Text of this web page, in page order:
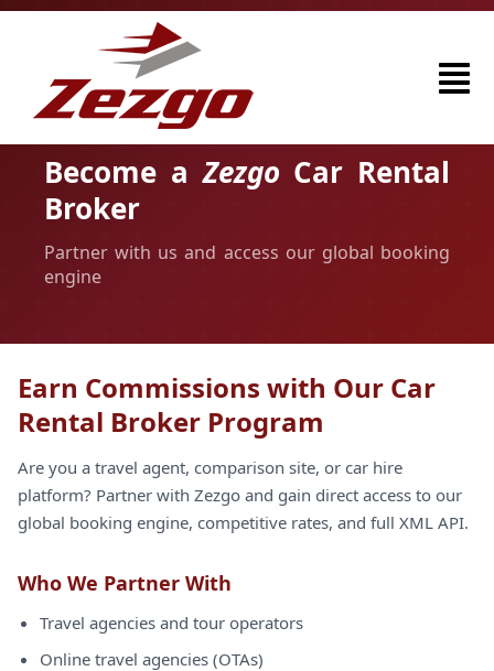
Become aZezgo Car Rental
Broker
Partner with us and access our global booking
engine
Earn Commissions with Our Car
Rental Broker Program
Are you a travel agent, comparison site, or car hire
platform? Partner with Zezgo and gain direct access to our
global booking engine, competitive rates, and full XML API.
Who We Partner With
Travel agencies and tour operators
Online travel agencies (OTAs)